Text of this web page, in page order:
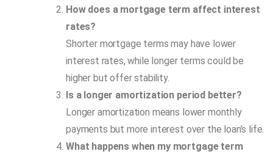
How does a mortgage term affect interest
rates?
Shorter mortgage terms may have lower
interest rates, while longer terms could be
higher but offer stability.
Is a longer amortization period better?
Longer amortization means lower monthly
payments but more interest over the loan’s life.
What happens when my mortgage term